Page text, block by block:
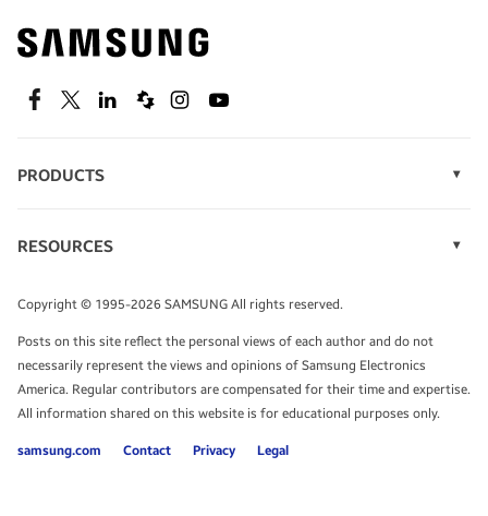
Find out about offers on the latest Samsung
technology.
SEE DEALS
TALK TO AN EXPERT
FacebookTwitterLinkedinSpiceworks
InstagramYoutube
PRODUCTS
Monitors
Tablets
RESOURCES
Infographics
White Papers
Copyright © 1995-2026 SAMSUNG All rights reserved.
Posts on this site reflect the personal views of each author and do not
necessarily represent the views and opinions of Samsung Electronics
America. Regular contributors are compensated for their time and expertise.
All information shared on this website is for educational purposes only.
samsung.com Contact Privacy Legal